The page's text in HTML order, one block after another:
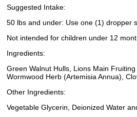
Suggested Intake:
50 lbs and under: Use one (1) dropper
Not intended for children under 12
Ingredients:
Green Walnut Hulls, Lions Main
Wormwood Herb (Artemisia Annua),
Other Ingredients:
Vegetable Glycerin, Deionized Water